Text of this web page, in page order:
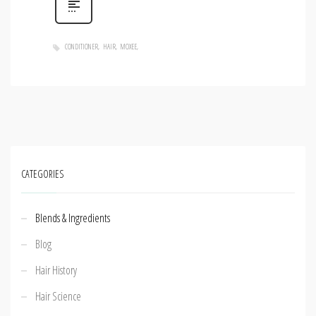
CONDITIONER HAIR MOXEE
CATEGORIES
Blends & Ingredients
Blog
Hair History
Hair Science